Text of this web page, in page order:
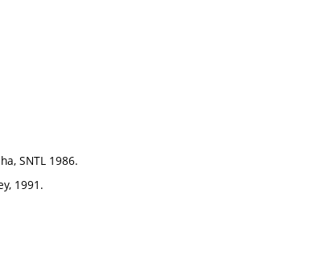
SNTL 1986.
1991.